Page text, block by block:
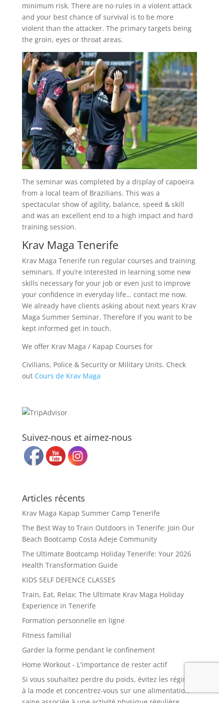
minimum risk. There are no rules in a violent attack
and your best chance of survival is to be more
violent than the attacker. The primary targets being
the groin, eyes or throat areas.
The seminar was completed by a display of capoeira
from a local team of Brazilians. This was a
spectacular show of agility, balance, speed & skill
and was an excellent end to a high impact and hard
training session.
Krav Maga Tenerife
Krav Maga Tenerife run regular courses and training
seminars. If you’re interested in learning some new
skills necessary for your job or even just to improve
your confidence in everyday life… contact me now.
We already have clients asking about next years Krav
Maga Summer Seminar. Therefore if you want to be
kept informed get in touch.
We offer Krav Maga / Kapap Courses for
Civilians, Police & Security or Military Units. Check
out Cours de Krav Maga
Suivez-nous et aimez-nous
Articles récents
Krav Maga Kapap Summer Camp Tenerife
The Best Way to Train Outdoors in Tenerife: Join Our
Beach Bootcamp Costa Adeje Community
The Ultimate Bootcamp Holiday Tenerife: Your 2026
Health Transformation Guide
KIDS SELF DEFENCE CLASSES
Train, Eat, Relax: The Ultimate Krav Maga Holiday
Experience in Tenerife
Formation personnelle en ligne
Fitness familial
Garder la forme pendant le confinement
Home Workout - L'importance de rester actif
Si vous souhaitez perdre du poids, évitez les régimes
à la mode et concentrez-vous sur une alimentation